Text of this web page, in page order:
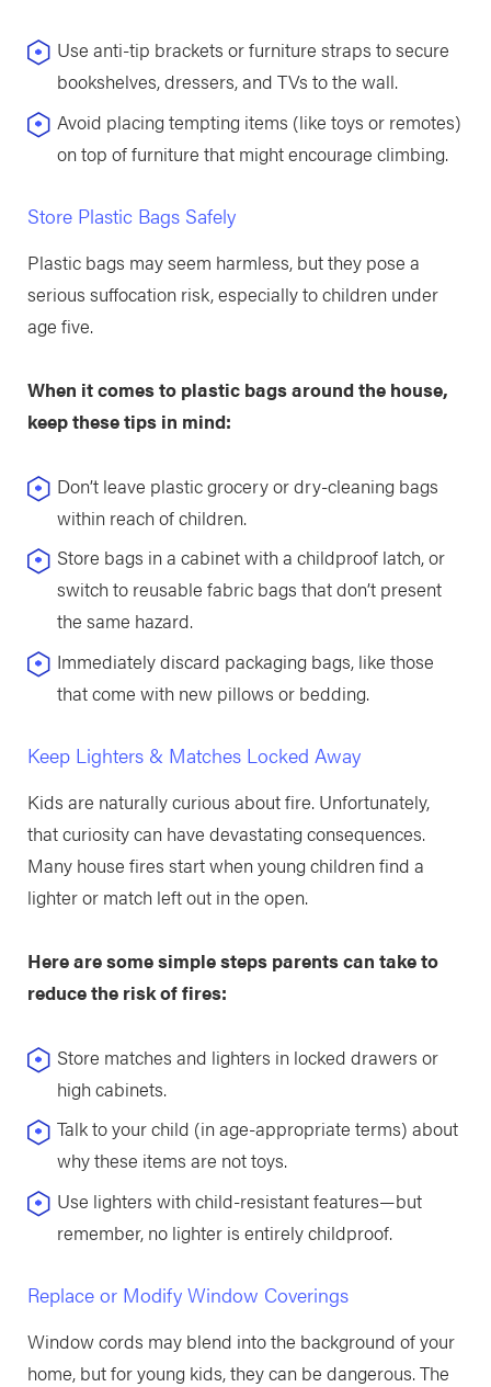
Use anti-tip brackets or furniture straps to secure
bookshelves, dressers, and TVs to the wall.
Avoid placing tempting items (like toys or remotes)
on top of furniture that might encourage climbing.
Store Plastic Bags Safely
Plastic bags may seem harmless, but they pose a
serious suffocation risk, especially to children under
age five.
When it comes to plastic bags around the house,
keep these tips in mind:
Don’t leave plastic grocery or dry-cleaning bags
within reach of children.
Store bags in a cabinet with a childproof latch, or
switch to reusable fabric bags that don’t present
the same hazard.
Immediately discard packaging bags, like those
that come with new pillows or bedding.
Keep Lighters & Matches Locked Away
Kids are naturally curious about fire. Unfortunately,
that curiosity can have devastating consequences.
Many house fires start when young children find a
lighter or match left out in the open.
Here are some simple steps parents can take to
reduce the risk of fires:
Store matches and lighters in locked drawers or
high cabinets.
Talk to your child (in age-appropriate terms) about
why these items are not toys.
Use lighters with child-resistant features—but
remember, no lighter is entirely childproof.
Replace or Modify Window Coverings
Window cords may blend into the background of your
home, but for young kids, they can be dangerous. The